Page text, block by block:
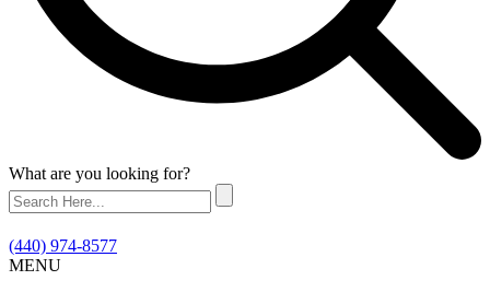
What are you looking for?
(440) 974-8577
MENU